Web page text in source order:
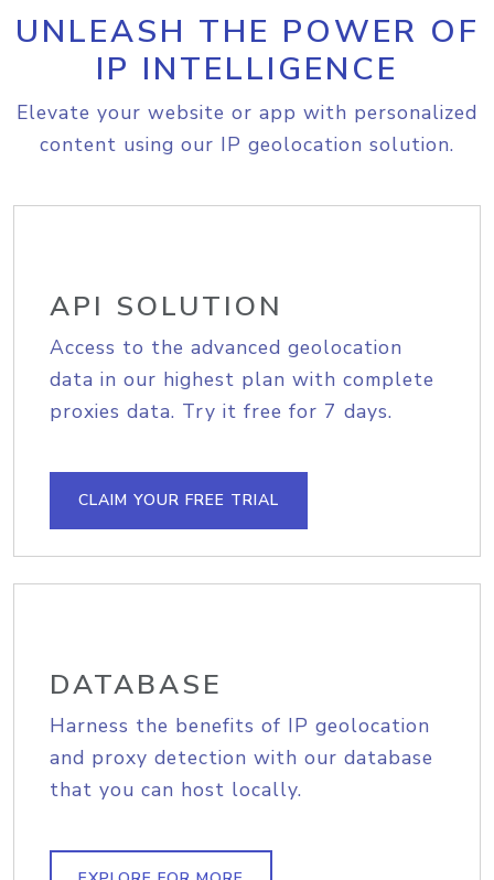
UNLEASH THE POWER OF
IP INTELLIGENCE
Elevate your website or app with personalized
content using our IP geolocation solution.
API SOLUTION
Access to the advanced geolocation
data in our highest plan with complete
proxies data. Try it free for 7 days.
CLAIM YOUR FREE TRIAL
DATABASE
Harness the benefits of IP geolocation
and proxy detection with our database
that you can host locally.